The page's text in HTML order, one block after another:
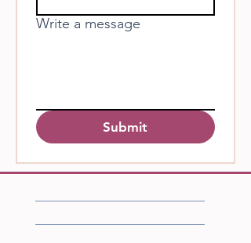
Write a message
Submit